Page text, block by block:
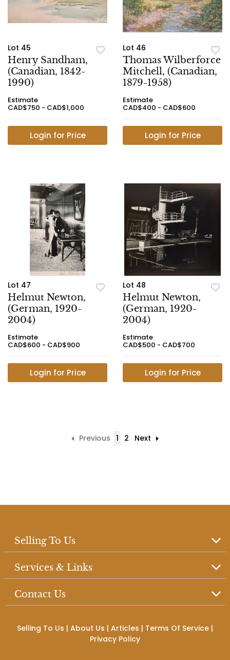
Lot 45
Henry Sandham,
(Canadian, 1842-
1990)
Estimate
CAD$750 - CAD$1,000
Login for Price
Lot 46
Thomas Wilberforce
Mitchell, (Canadian,
1879-1958)
Estimate
CAD$400 - CAD$600
Login for Price
Lot 47
Helmut Newton,
(German, 1920-
2004)
Estimate
CAD$600 - CAD$900
Login for Price
Lot 48
Helmut Newton,
(German, 1920-
2004)
Estimate
CAD$500 - CAD$700
Login for Price
Previous 1 2 Next
Selling To Us
Services & Links
Contact Us
Selling To Us | About Us | Articles | Terms Of Service |
Privacy Policy